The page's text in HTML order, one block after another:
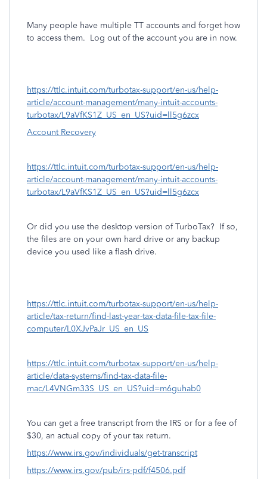
Many people have multiple TT accounts and forget how
to access them. Log out of the account you are in now.
https://ttlc.intuit.com/turbotax-support/en-us/help-
article/account-management/many-intuit-accounts-
turbotax/L9aVfKS1Z_US_en_US?uid=ll5g6zcx
Account Recovery
https://ttlc.intuit.com/turbotax-support/en-us/help-
article/account-management/many-intuit-accounts-
turbotax/L9aVfKS1Z_US_en_US?uid=ll5g6zcx
Or did you use the desktop version of TurboTax? If so,
the files are on your own hard drive or any backup
device you used like a flash drive.
https://ttlc.intuit.com/turbotax-support/en-us/help-
article/tax-return/find-last-year-tax-data-file-tax-file-
computer/L0XJvPaJr_US_en_US
https://ttlc.intuit.com/turbotax-support/en-us/help-
article/data-systems/find-tax-data-file-
mac/L4VNGm33S_US_en_US?uid=m6guhab0
You can get a free transcript from the IRS or for a fee of
$30, an actual copy of your tax return.
https://www.irs.gov/individuals/get-transcript
https://www.irs.gov/pub/irs-pdf/f4506.pdf